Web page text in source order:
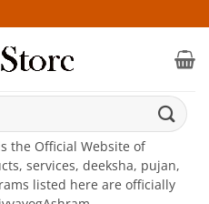
the Official Website of
services, deeksha, pujan,
listed here are officially